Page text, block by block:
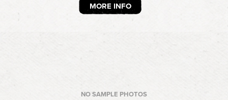
MORE INFO
NO SAMPLE PHOTOS